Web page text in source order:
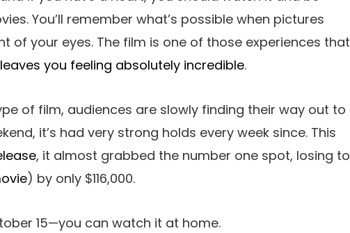
You’ll remember what’s possible when pictures
of your eyes. The film is one of those experiences that
leaves you feeling absolutely incredible.
of film, audiences are slowly finding their way out to
it’s had very strong holds every week since. This
, it almost grabbed the number one spot, losing to
) by only $116,000.
15—you can watch it at home.